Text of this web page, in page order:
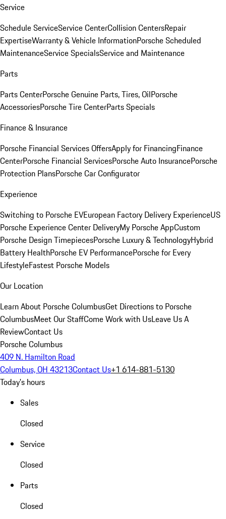
Service
Schedule ServiceService CenterCollision CentersRepair
ExpertiseWarranty & Vehicle InformationPorsche Scheduled
MaintenanceService SpecialsService and Maintenance
Parts
Parts CenterPorsche Genuine Parts, Tires, OilPorsche
AccessoriesPorsche Tire CenterParts Specials
Finance & Insurance
Porsche Financial Services OffersApply for FinancingFinance
CenterPorsche Financial ServicesPorsche Auto InsurancePorsche
Protection PlansPorsche Car Configurator
Experience
Switching to Porsche EVEuropean Factory Delivery ExperienceUS
Porsche Experience Center DeliveryMy Porsche AppCustom
Porsche Design TimepiecesPorsche Luxury & TechnologyHybrid
Battery HealthPorsche EV PerformancePorsche for Every
LifestyleFastest Porsche Models
Our Location
Learn About Porsche ColumbusGet Directions to Porsche
ColumbusMeet Our StaffCome Work with UsLeave Us A
ReviewContact Us
Porsche Columbus
409 N. Hamilton Road
Columbus, OH 43213Contact Us+1 614-881-5130
Today's hours
Sales
Closed
Service
Closed
Parts
Closed